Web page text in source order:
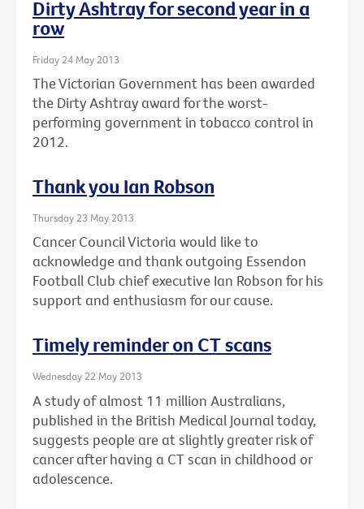
Dirty Ashtray for second year in a
row
Friday 24 May 2013
The Victorian Government has been awarded
the Dirty Ashtray award for the worst-
performing government in tobacco control in
2012.
Thank you Ian Robson
Thursday 23 May 2013
Cancer Council Victoria would like to
acknowledge and thank outgoing Essendon
Football Club chief executive Ian Robson for his
support and enthusiasm for our cause.
Timely reminder on CT scans
Wednesday 22 May 2013
A study of almost 11 million Australians,
published in the British Medical Journal today,
suggests people are at slightly greater risk of
cancer after having a CT scan in childhood or
adolescence.